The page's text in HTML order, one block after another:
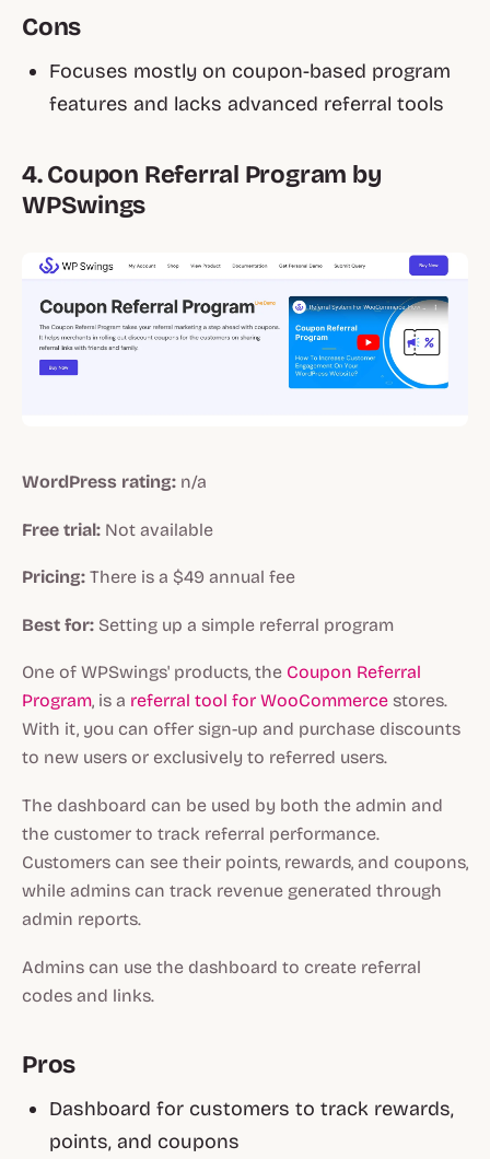
Cons
Focuses mostly on coupon-based program
features and lacks advanced referral tools
4. Coupon Referral Program by
WPSwings
WordPress rating: n/a
Free trial: Not available
Pricing: There is a $49 annual fee
Best for: Setting up a simple referral program
One of WPSwings' products, the Coupon Referral
Program, is a referral tool for WooCommerce stores.
With it, you can offer sign-up and purchase discounts
to new users or exclusively to referred users.
The dashboard can be used by both the admin and
the customer to track referral performance.
Customers can see their points, rewards, and coupons,
while admins can track revenue generated through
admin reports.
Admins can use the dashboard to create referral
codes and links.
Pros
Dashboard for customers to track rewards,
points, and coupons